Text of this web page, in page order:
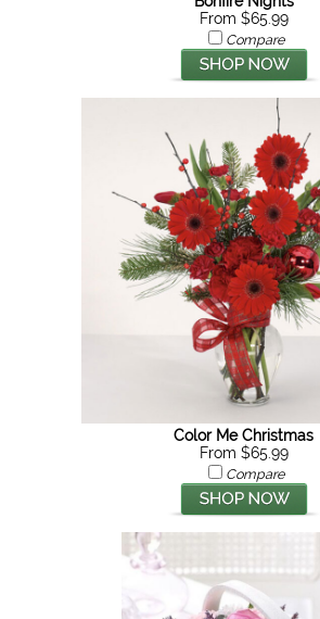
From $65.99
Compare
Color Me Christmas
From $65.99
Compare